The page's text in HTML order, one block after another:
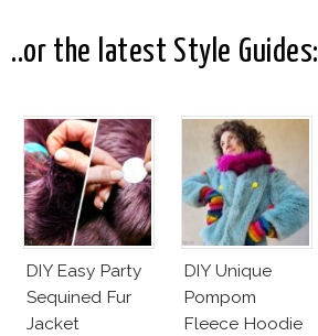
..or the latest Style Guides:
DIY Easy Party
Sequined Fur
Jacket
DIY Unique
Pompom
Fleece Hoodie